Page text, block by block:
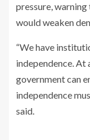
pressure,
would weaken
“We have
independence. At
government can
independence
said.